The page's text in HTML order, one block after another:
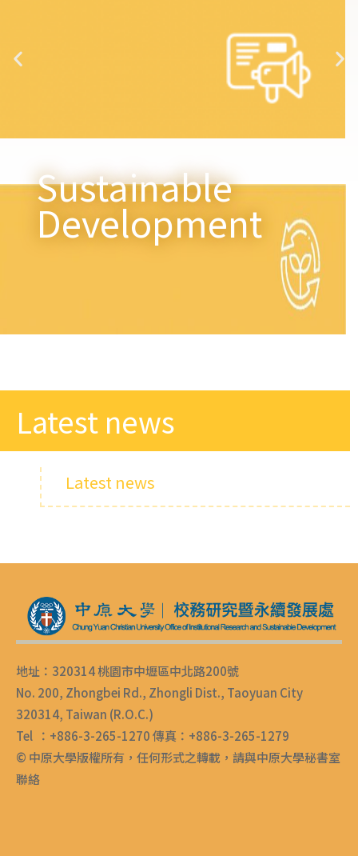
Sustainable
Development
Latest news​
Latest news
地址：320314 桃園市中壢區中北路200號
No. 200, Zhongbei Rd., Zhongli Dist., Taoyuan City
320314, Taiwan (R.O.C.)
Tel ：+886-3-265-1270 傳真：+886-3-265-1279
© 中原大學版權所有，任何形式之轉載，請與中原大學秘書室
聯絡